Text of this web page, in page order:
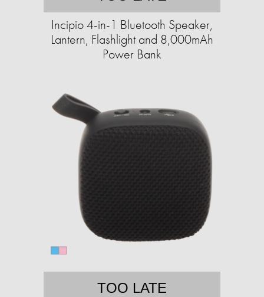
Incipio 4-in-1 Bluetooth Speaker,
Lantern, Flashlight and 8,000mAh
Power Bank
TOO LATE